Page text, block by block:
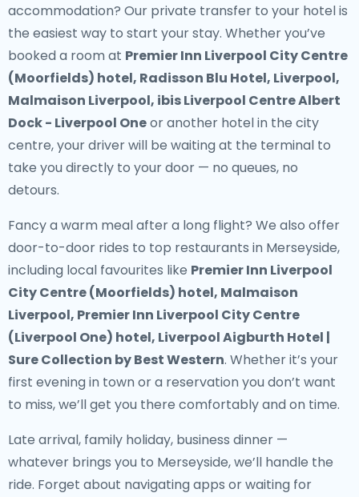
accommodation? Our private transfer to your hotelis
the easiest way to start your stay. Whether you’ve
booked a room at Premier Inn Liverpool City Centre
(Moorfields) hotel, Radisson Blu Hotel, Liverpool,
Malmaison Liverpool, ibis Liverpool Centre Albert
Dock - Liverpool Oneor another hotel in the city
centre, your driver will be waiting at the terminal to
take you directly to your door — no queues, no
detours.
Fancy a warm meal after a long flight? We also offer
door-to-door rides to top restaurants in Merseyside,
including local favourites like Premier Inn Liverpool
City Centre (Moorfields) hotel, Malmaison
Liverpool, Premier Inn Liverpool City Centre
(Liverpool One) hotel, Liverpool Aigburth Hotel |
Sure Collection by Best Western. Whether it’s your
first evening in town or a reservation you don’t want
to miss, we’ll get you there comfortably and on time.
Late arrival, family holiday, business dinner —
whatever brings you to Merseyside, we’ll handle the
ride. Forget about navigating apps or waiting for